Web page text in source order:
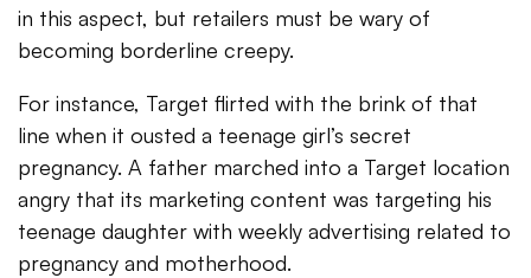
in this aspect, but retailers must be wary of
becoming borderline creepy.
For instance, Target flirted with the brink of that
line when it ousted a teenage girl’s secret
pregnancy. A father marched into a Target location
angry that its marketing content was targeting his
teenage daughter with weekly advertising related to
pregnancy and motherhood.